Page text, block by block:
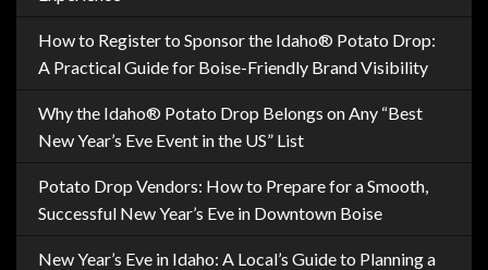
How to Register to Sponsor the Idaho® Potato Drop:
A Practical Guide for Boise-Friendly Brand Visibility
Why the Idaho® Potato Drop Belongs on Any “Best
New Year’s Eve Event in the US” List
Potato Drop Vendors: How to Prepare for a Smooth,
Successful New Year’s Eve in Downtown Boise
New Year’s Eve in Idaho: A Local’s Guide to Planning a